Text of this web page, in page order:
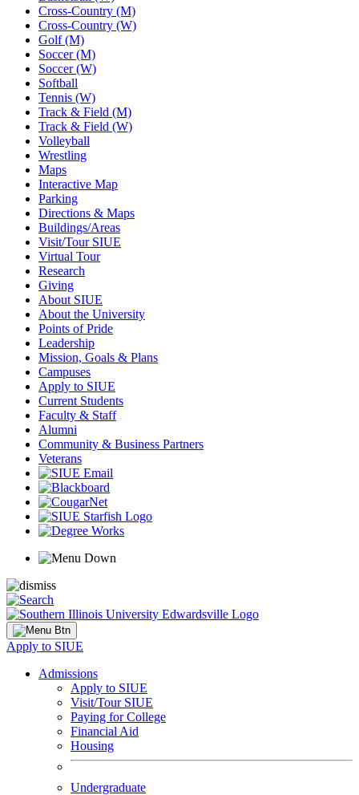
Cross-Country (M)
Cross-Country (W)
Golf (M)
Soccer (M)
Soccer (W)
Softball
Tennis (W)
Track & Field (M)
Track & Field (W)
Volleyball
Wrestling
Maps
Interactive Map
Parking
Directions & Maps
Buildings/Areas
Visit/Tour SIUE
Virtual Tour
Research
Giving
About SIUE
About the University
Points of Pride
Leadership
Mission, Goals & Plans
Campuses
Apply to SIUE
Current Students
Faculty & Staff
Alumni
Community & Business Partners
Veterans
Apply to SIUE
Admissions
Apply to SIUE
Visit/Tour SIUE
Paying for College
Financial Aid
Housing
Undergraduate